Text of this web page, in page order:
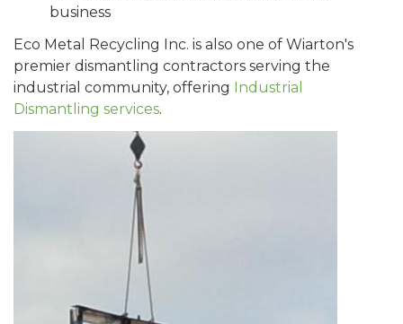
business
Eco Metal Recycling Inc. is also one of Wiarton's
premier dismantling contractors serving the
industrial community, offering Industrial
Dismantling services.